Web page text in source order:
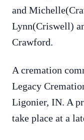
and
Lynn(Criswell)
Crawford.
A cremation
Legacy
Ligonier, IN. A
take place at a